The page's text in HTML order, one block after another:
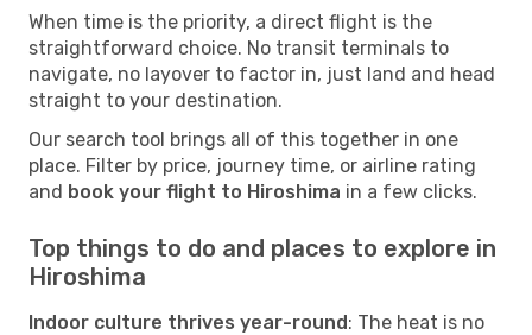
When time is the priority, a direct flight is the
straightforward choice. No transit terminals to
navigate, no layover to factor in, just land and head
straight to your destination.
Our search tool brings all of this together in one
place. Filter by price, journey time, or airline rating
and book your flight to Hiroshima in a few clicks.
Top things to do and places to explore in
Hiroshima
Indoor culture thrives year-round: The heat is no